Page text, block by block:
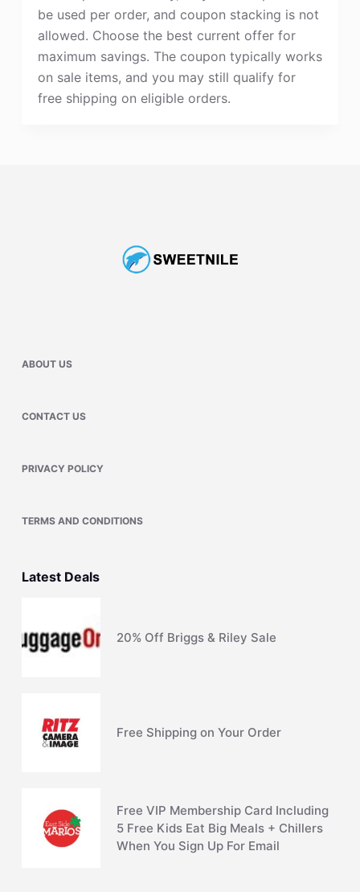
be used per order, and coupon stacking is not
allowed. Choose the best current offer for
maximum savings. The coupon typically works
on sale items, and you may still qualify for
free shipping on eligible orders.
ABOUT US
CONTACT US
PRIVACY POLICY
TERMS AND CONDITIONS
Latest Deals
20% Off Briggs & Riley Sale
Free Shipping on Your Order
Free VIP Membership Card Including
5 Free Kids Eat Big Meals + Chillers
When You Sign Up For Email